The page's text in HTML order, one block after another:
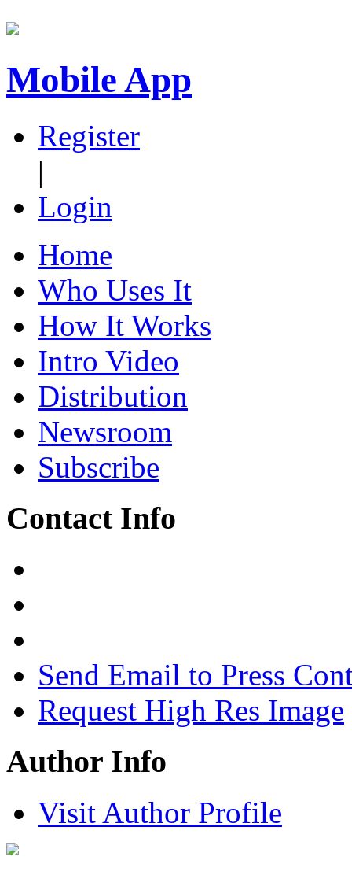
Mobile App
Register
|
Login
Home
Who Uses It
How It Works
Intro Video
Distribution
Newsroom
Subscribe
Contact Info
Send Email to Press
Request High Res Image
Author Info
Visit Author Profile